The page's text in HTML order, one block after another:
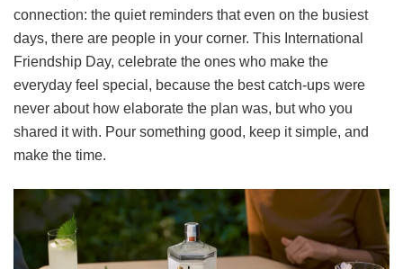
connection: the quiet reminders that even on the busiest
days, there are people in your corner. This International
Friendship Day, celebrate the ones who make the
everyday feel special, because the best catch-ups were
never about how elaborate the plan was, but who you
shared it with. Pour something good, keep it simple, and
make the time.